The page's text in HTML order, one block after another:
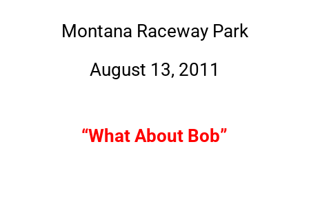
Montana Raceway Park
August 13, 2011
“What About Bob”